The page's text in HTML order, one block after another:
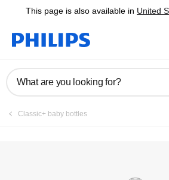
This page is also available in United
What are you looking for?
Classic+ baby bottles